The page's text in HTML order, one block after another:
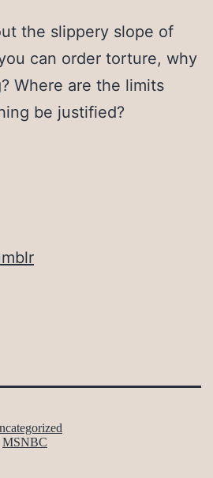
the slippery slope of
can order torture, why
Where are the limits
be justified?
MSNBC